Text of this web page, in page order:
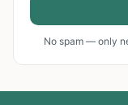
No spam — only